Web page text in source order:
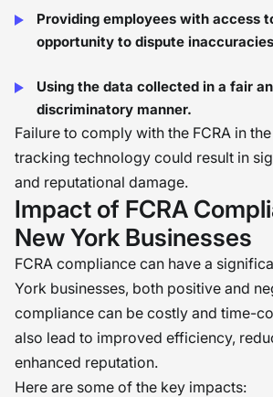
Providing employees with access
opportunity to dispute
Using the data collected in a fair
discriminatory manner.
Failure to comply with the FCRA in
tracking technology could result in
and reputational damage.
Impact of FCRA
New York Businesses
FCRA compliance can have a
York businesses, both positive and
compliance can be costly and time-
also lead to improved efficiency,
enhanced reputation.
Here are some of the key impacts: